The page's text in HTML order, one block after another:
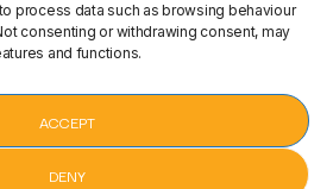
process data such as browsing behaviour
consenting or withdrawing consent, may
and functions.
ACCEPT
DENY